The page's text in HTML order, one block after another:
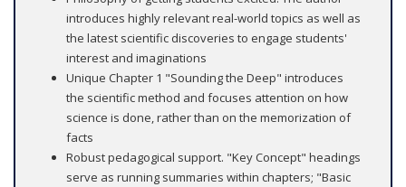
introduces highly relevant real-world topics as well as
the latest scientific discoveries to engage students'
interest and imaginations
Unique Chapter 1 "Sounding the Deep" introduces
the scientific method and focuses attention on how
science is done, rather than on the memorization of
facts
Robust pedagogical support. "Key Concept" headings
serve as running summaries within chapters; "Basic